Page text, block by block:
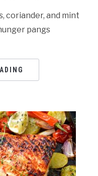
coriander, and mint
pangs